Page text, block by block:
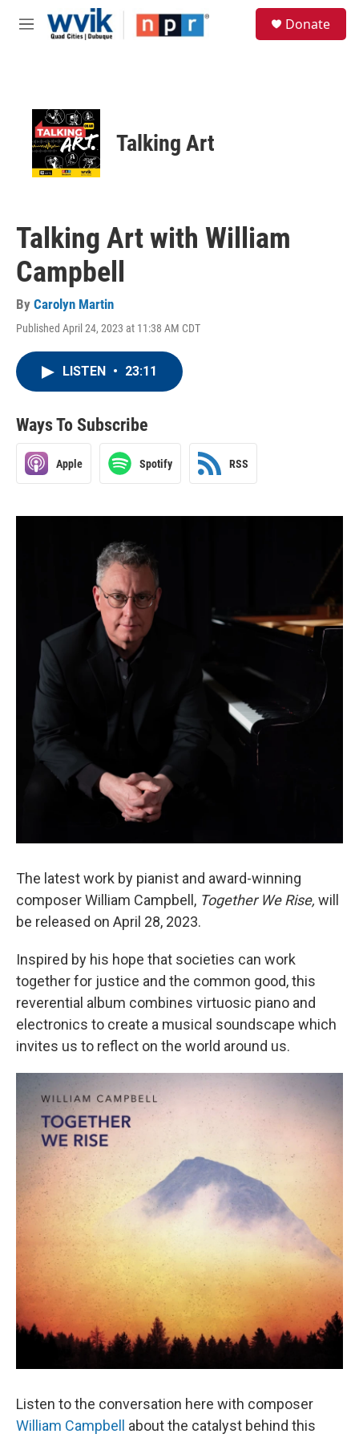
Skip to main content
M
Donate
Talking Art
Talking Art with William
Campbell
By Carolyn Martin
Published April 24, 2023 at 11:38 AM CDT
LISTEN • 23:11
Ways To Subscribe
Apple Spotify RSS
The latest work by pianist and award-winning
composer William Campbell, Together We Rise, will
be released on April 28, 2023.
Inspired by his hope that societies can work
together for justice and the common good, this
reverential album combines virtuosic piano and
electronics to create a musical soundscape which
invites us to reflect on the world around us.
Listen to the conversation here with composer
William Campbell
about the catalyst behind this